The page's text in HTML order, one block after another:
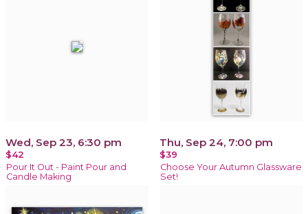
Wed, Sep 23, 6:30 pm
$42
Pour It Out - Paint Pour and
Candle Making
Thu, Sep 24, 7:00 pm
$39
Choose Your Autumn Glassware
Set!